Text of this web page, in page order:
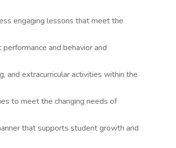
engaging lessons that meet the
and behavior and
and extracurricular activities within the
to meet the changing needs of
that supports student growth and